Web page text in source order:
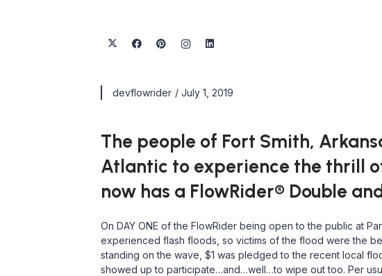
devflowrider / July 1, 2019
The people of Fort Smith,
Atlantic to experience the thrill
now has a FlowRider® Double
On DAY ONE of the FlowRider being open to the public at
experienced flash floods, so victims of the flood were the
standing on the wave, $1 was pledged to the recent local
showed up to participate…and…well…to wipe out too. Per